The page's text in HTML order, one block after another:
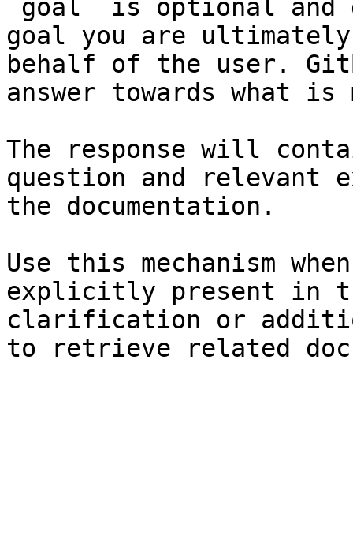
`goal` is optional and
goal you are
behalf of the user.
answer towards what
The response will
question and relevant
the documentation.
Use this mechanism
explicitly present in
clarification or